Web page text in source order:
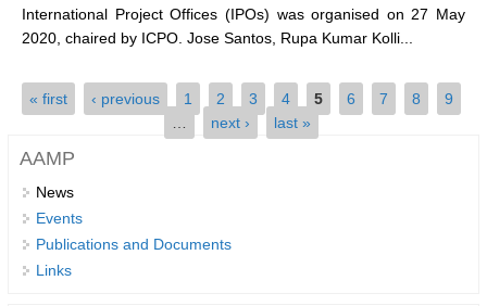
Organization
Scientific Steering Group (SSG)
International CLIVAR Project Office (ICPO)
International Project Offices (IPOs) was organised on 27 May
2020, chaired by ICPO. Jose Santos, Rupa Kumar Kolli...
Pages
« first ‹ previous 1 2 3 4 5 6 7 8
9
next › last »
AAMP
News
Events
Publications and Documents
Links